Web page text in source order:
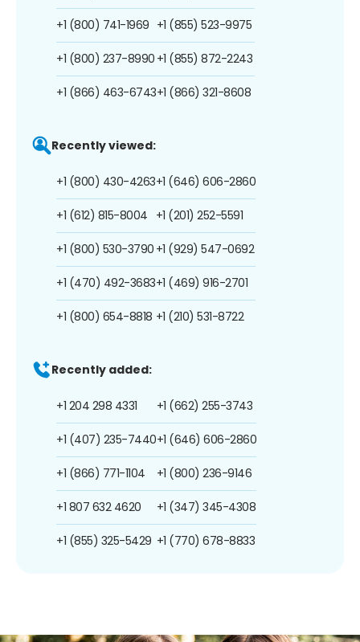
+1 (800) 741-1969
+1 (800) 237-8990
+1 (866) 463-6743
+1 (855) 523-9975
+1 (855) 872-2243
+1 (866) 321-8608
Recently viewed:
+1 (800) 430-4263
+1 (612) 815-8004
+1 (800) 530-3790
+1 (470) 492-3683
+1 (800) 654-8818
+1 (646) 606-2860
+1 (201) 252-5591
+1 (929) 547-0692
+1 (469) 916-2701
+1 (210) 531-8722
Recently added:
+1 204 298 4331
+1 (407) 235-7440
+1 (866) 771-1104
+1 807 632 4620
+1 (855) 325-5429
+1 (662) 255-3743
+1 (646) 606-2860
+1 (800) 236-9146
+1 (347) 345-4308
+1 (770) 678-8833